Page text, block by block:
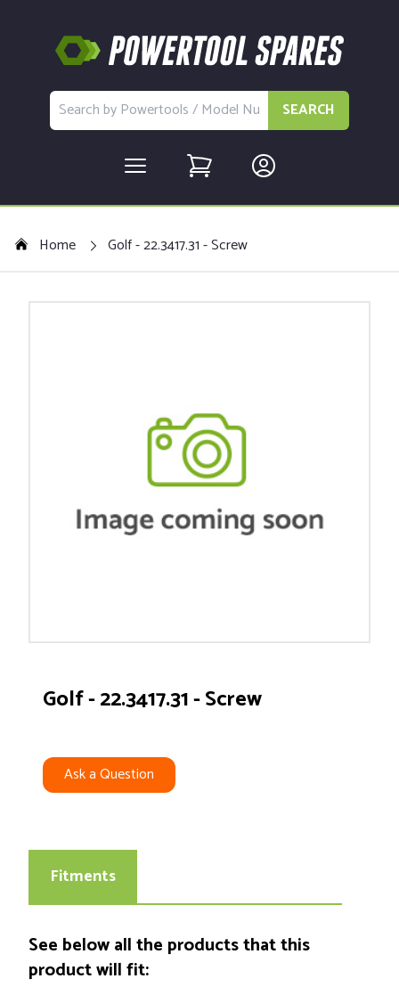
SEARCH
Home Golf - 22.3417.31 - Screw
Golf - 22.3417.31 - Screw
Ask a Question
Fitments
See below all the products that this
product will fit: